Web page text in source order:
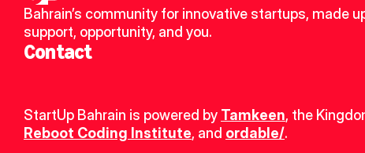
Bahrain’s community for innovative startups, made
support, opportunity, and you.
Contact
StartUp Bahrain is powered by Tamkeen, the
Reboot Coding Institute, and ordable/.